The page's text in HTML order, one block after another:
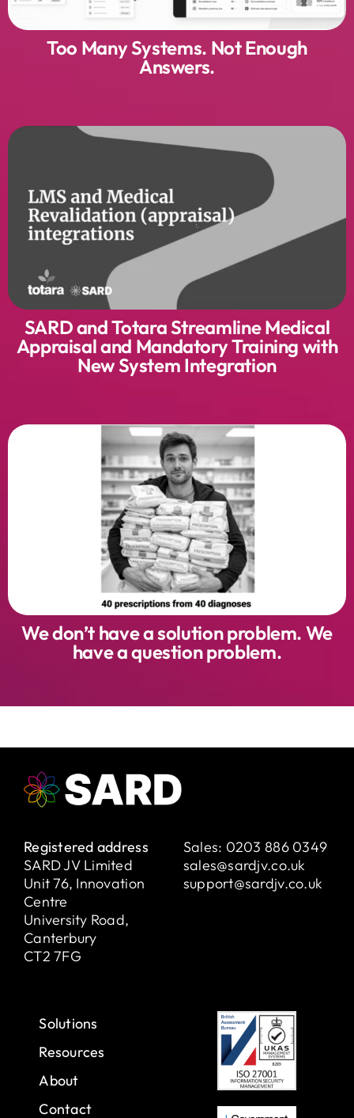
Too Many Systems. Not Enough
Answers.
SARD and Totara Streamline Medical
Appraisal and Mandatory Training with
New System Integration
We don’t have a solution problem. We
have a question problem.
Registered address
SARD JV Limited
Unit 76, Innovation
Centre
University Road,
Canterbury
CT2 7FG
Sales: 0203 886 0349
sales@sardjv.co.uk
support@sardjv.co.uk
Solutions
Resources
About
Contact